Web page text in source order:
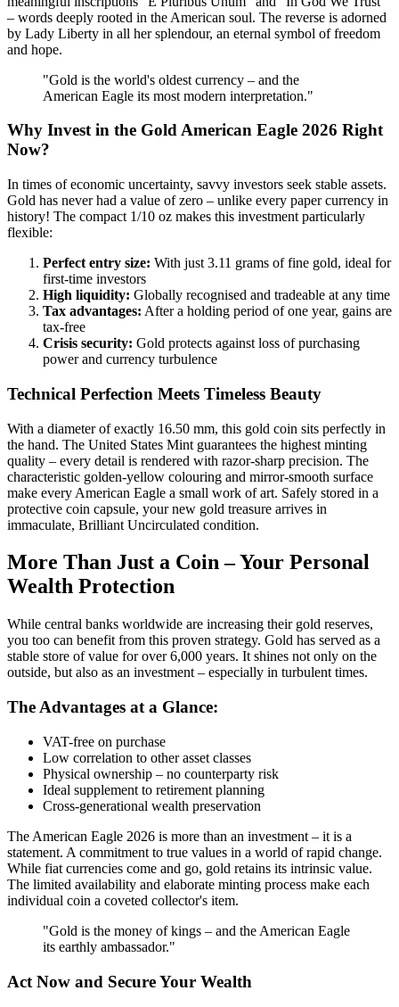
– words deeply rooted in the American soul. The reverse is adorned
by Lady Liberty in all her splendour, an eternal symbol of freedom
and hope.
"Gold is the world's oldest currency – and the
American Eagle its most modern interpretation."
Why Invest in the Gold American Eagle 2026 Right
Now?
In times of economic uncertainty, savvy investors seek stable assets.
Gold has never had a value of zero – unlike every paper currency in
history! The compact 1/10 oz makes this investment particularly
flexible:
Perfect entry size: With just 3.11 grams of fine gold, ideal for
first-time investors
High liquidity: Globally recognised and tradeable at any time
Tax advantages: After a holding period of one year, gains are
tax-free
Crisis security: Gold protects against loss of purchasing
power and currency turbulence
Technical Perfection Meets Timeless Beauty
With a diameter of exactly 16.50 mm, this gold coin sits perfectly in
the hand. The United States Mint guarantees the highest minting
quality – every detail is rendered with razor-sharp precision. The
characteristic golden-yellow colouring and mirror-smooth surface
make every American Eagle a small work of art. Safely stored in a
protective coin capsule, your new gold treasure arrives in
immaculate, Brilliant Uncirculated condition.
More Than Just a Coin – Your Personal
Wealth Protection
While central banks worldwide are increasing their gold reserves,
you too can benefit from this proven strategy. Gold has served as a
stable store of value for over 6,000 years. It shines not only on the
outside, but also as an investment – especially in turbulent times.
The Advantages at a Glance:
VAT-free on purchase
Low correlation to other asset classes
Physical ownership – no counterparty risk
Ideal supplement to retirement planning
Cross-generational wealth preservation
The American Eagle 2026 is more than an investment – it is a
statement. A commitment to true values in a world of rapid change.
While fiat currencies come and go, gold retains its intrinsic value.
The limited availability and elaborate minting process make each
individual coin a coveted collector's item.
"Gold is the money of kings – and the American Eagle
its earthly ambassador."
Act Now and Secure Your Wealth